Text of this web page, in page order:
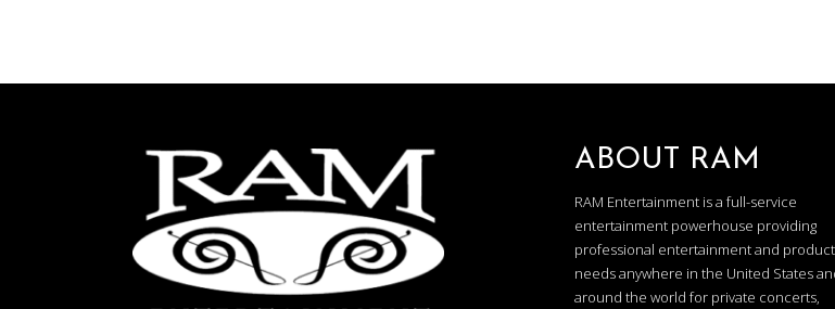
ABOUT RAM
RAM Entertainment is a full-service
entertainment powerhouse providing
professional entertainment and
needs anywhere in the United States
around the world for private concerts,